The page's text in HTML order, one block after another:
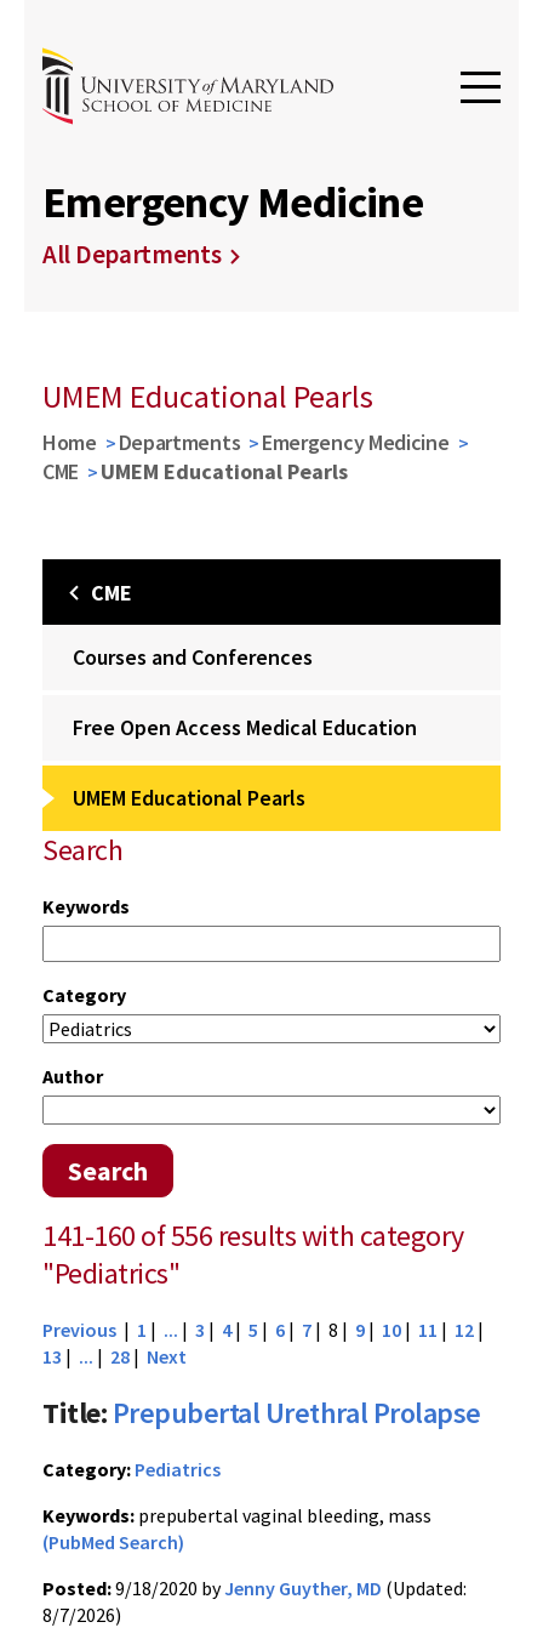
Emergency Medicine
All Departments
UMEM Educational Pearls
Home Departments
Emergency Medicine
CME
UMEM Educational Pearls
CME
Courses and Conferences
Free Open Access Medical Education
UMEM Educational Pearls
Search
Keywords
Category
Author
Search
141-160 of 556 results with category
"Pediatrics"
Previous | 1 | ... | 3 | 4| 5 | 6 | 7 | 8 | 9 | 10 | 11 | 12 |
13 | ... | 28 | Next
Title: Prepubertal Urethral Prolapse
Category: Pediatrics
Keywords: prepubertal vaginal bleeding, mass
(PubMed Search)
Posted:9/18/2020 byJenny Guyther, MD (Updated:
8/7/2026)